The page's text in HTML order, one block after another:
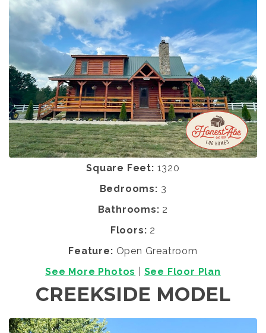
Square Feet: 1320
Bedrooms: 3
Bathrooms: 2
Floors: 2
Feature: Open Greatroom
See More Photos
See Floor Plan
CREEKSIDE MODEL